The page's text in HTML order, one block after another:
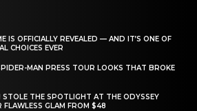
IS OFFICIALLY REVEALED — AND IT’S ONE OF
CHOICES EVER
MAN PRESS TOUR LOOKS THAT BROKE
STOLE THE SPOTLIGHT AT THE ODYSSEY
FLAWLESS GLAM FROM $48